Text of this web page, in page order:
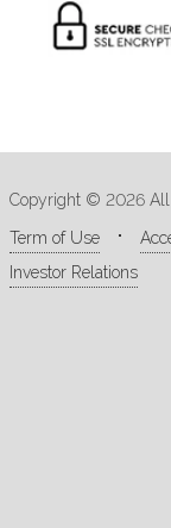
Copyright © 2026 All
Term of Use
Investor Relations